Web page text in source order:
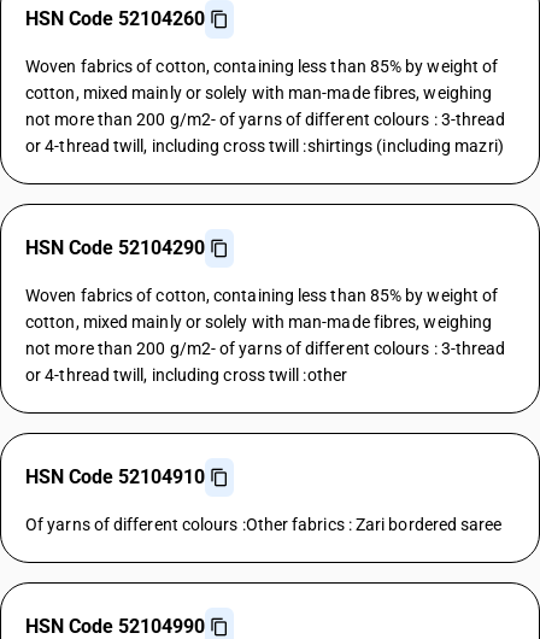
HSN Code 52104260
Woven fabrics of cotton, containing less than 85% by weight of
cotton, mixed mainly or solely with man-made fibres, weighing
not more than 200 g/m2- of yarns of different colours : 3-thread
or 4-thread twill, including cross twill :shirtings (including mazri)
HSN Code 52104290
Woven fabrics of cotton, containing less than 85% by weight of
cotton, mixed mainly or solely with man-made fibres, weighing
not more than 200 g/m2- of yarns of different colours : 3-thread
or 4-thread twill, including cross twill :other
HSN Code 52104910
Of yarns of different colours :Other fabrics : Zari bordered saree
HSN Code 52104990